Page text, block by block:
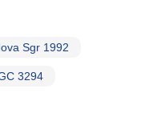
Sgr 1992
3294